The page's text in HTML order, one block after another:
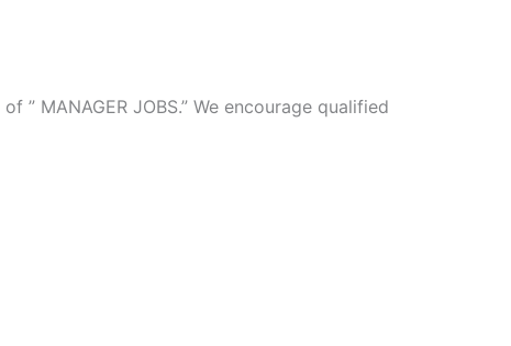
MANAGER JOBS.” We encourage qualified